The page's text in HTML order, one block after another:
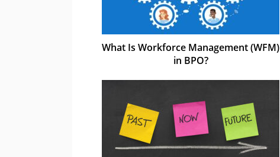
What Is Workforce Management (WFM)
in BPO?